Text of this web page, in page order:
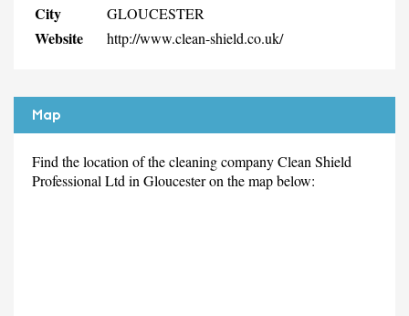
City GLOUCESTER
Website http://www.clean-shield.co.uk/
Map
Find the location of the cleaning company Clean Shield
Professional Ltd in Gloucester on the map below: